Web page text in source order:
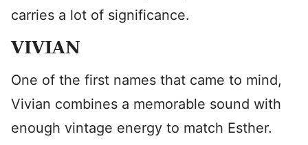
carries a lot of significance.
VIVIAN
One of the first names that came to mind,
Vivian combines a memorable sound with
enough vintage energy to match Esther.